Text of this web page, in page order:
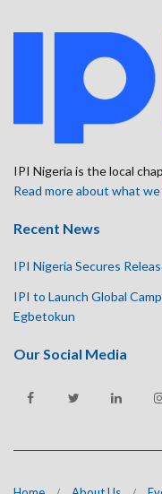
IPI Nigeria is the local
Read more about what we
Recent News
IPI Nigeria Secures
IPI to Launch Global
Egbetokun
Our Social Media